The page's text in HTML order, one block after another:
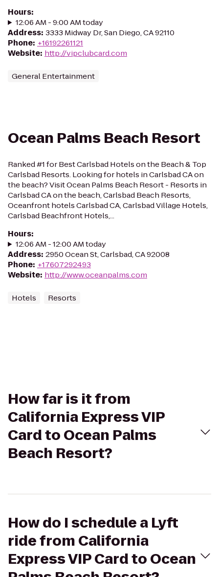
Hours:
12:06 AM - 9:00 AM today
Address: 3333 Midway Dr, San Diego, CA 92110
Phone: +16192261121
Website: http://vipclubcard.com
General Entertainment
Ocean Palms Beach Resort
Ranked #1 for Best Carlsbad Hotels on the Beach & Top
Carlsbad Resorts. Looking for hotels in Carlsbad CA on
the beach? Visit Ocean Palms Beach Resort - Resorts in
Carlsbad CA on the beach, Carlsbad Beach Resorts,
Oceanfront hotels Carlsbad CA, Carlsbad Village Hotels,
Carlsbad Beachfront Hotels,...
Hours:
12:06 AM - 12:00 AM today
Address: 2950 Ocean St, Carlsbad, CA 92008
Phone: +17607292493
Website: http://www.oceanpalms.com
Hotels Resorts
How far is it from
California Express VIP
Card to Ocean Palms
Beach Resort?
How do I schedule a Lyft
ride from California
Express VIP Card to Ocean